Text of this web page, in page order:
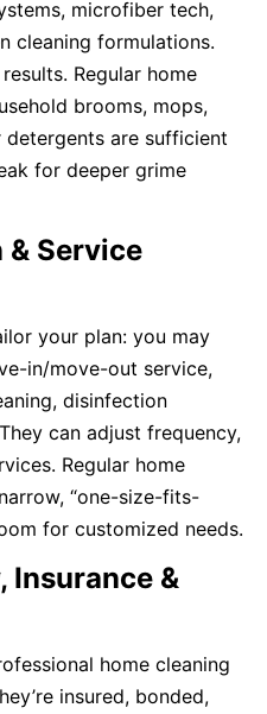
microfiber tech,
cleaning formulations.
Regular home
brooms, mops,
are sufficient
for deeper grime
Service
your plan: you may
in/move-out service,
disinfection
can adjust frequency,
Regular home
“one-size-fits-
for customized needs.
&
home cleaning
insured, bonded,